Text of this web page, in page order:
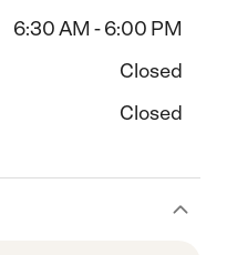
6:30 AM - 6:00 PM
Closed
Closed